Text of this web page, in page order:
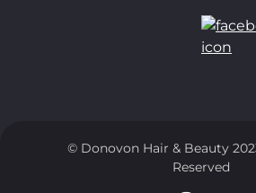
© Donovon Hair & Beauty
Reserved